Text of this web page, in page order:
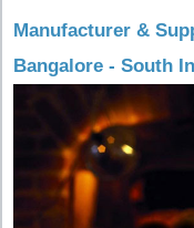
Manufacturer &
Bangalore - South